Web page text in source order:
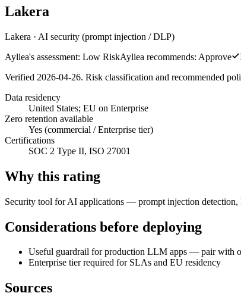
HIPAA AI Risk Assessment
Methodology
Sample Report→
The Standard
Healthcare Bundle
Resources
AI Vendor Risk Lookup
HIPAA AI Exposure Score
Free AI Readiness Quiz
Documentation→
Company
About
Trust & Security
Design Partner Program
Pricing
Lakera
Lakera · AI security (prompt injection / DLP)
Ayliea's assessment: Low RiskAyliea recommends: Approve
Verified 2026-04-26. Risk classification and recommended
Data residency
United States; EU on Enterprise
Zero retention available
Yes (commercial / Enterprise tier)
Certifications
SOC 2 Type II, ISO 27001
Why this rating
Security tool for AI applications — prompt injection detection,
Considerations before deploying
Useful guardrail for production LLM apps — pair with
Enterprise tier required for SLAs and EU residency
Sources